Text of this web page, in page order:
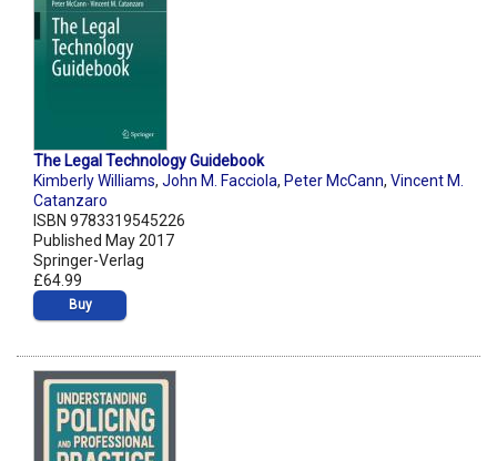
The Legal Technology Guidebook
Kimberly Williams, John M. Facciola, Peter McCann, Vincent M.
Catanzaro
ISBN 9783319545226
Published May 2017
Springer-Verlag
£64.99
Buy